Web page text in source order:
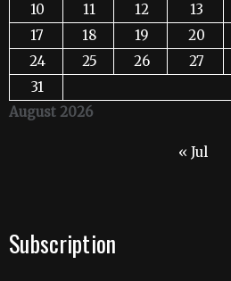
August 2026
10
11 12 13
17
18 19 20
24
25 26 27
31
« Jul
Subscription